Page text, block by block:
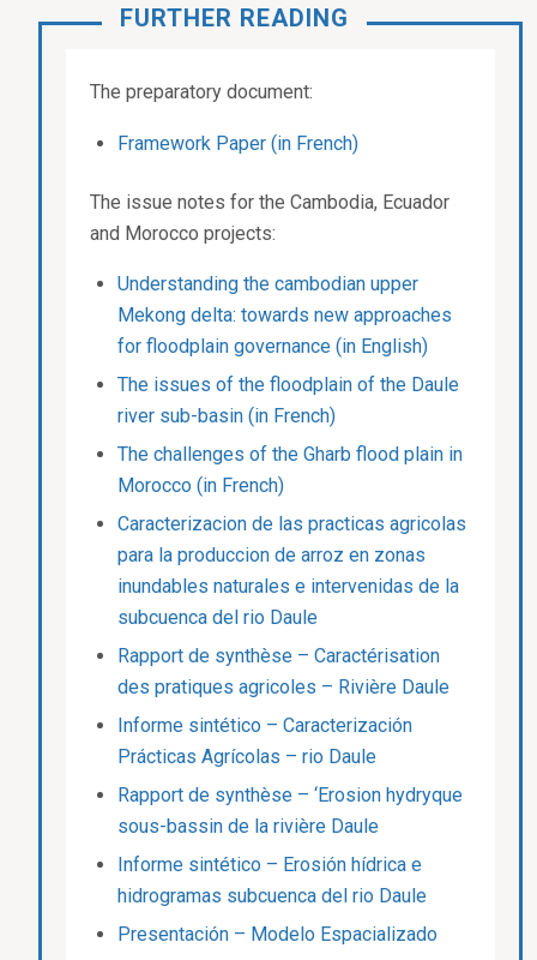
FURTHER READING
The preparatory document:
Framework Paper (in French)
The issue notes for the Cambodia, Ecuador
and Morocco projects:
Understanding the cambodian upper
Mekong delta: towards new approaches
for floodplain governance (in English)
The issues of the floodplain of the Daule
river sub-basin (in French)
The challenges of the Gharb flood plain in
Morocco (in French)
Caracterizacion de las practicas agricolas
para la produccion de arroz en zonas
inundables naturales e intervenidas de la
subcuenca del rio Daule
Rapport de synthèse – Caractérisation
des pratiques agricoles – Rivière Daule
Informe sintético – Caracterización
Prácticas Agrícolas – rio Daule
Rapport de synthèse – ‘Erosion hydryque
sous-bassin de la rivière Daule
Informe sintético – Erosión hídrica e
hidrogramas subcuenca del rio Daule
Presentación – Modelo Espacializado